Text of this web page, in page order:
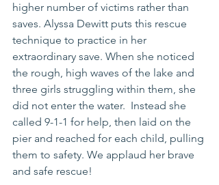
higher number of victims rather than
saves. Alyssa Dewitt puts this rescue
technique to practice in her
extraordinary save. When she noticed
the rough, high waves of the lake and
three girls struggling within them, she
did not enter the water.  Instead she
called 9-1-1 for help, then laid on the
pier and reached for each child, pulling
them to safety. We applaud her brave
and safe rescue!